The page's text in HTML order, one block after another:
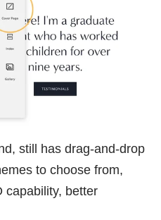
still has drag-and-drop
to choose from,
capability, better